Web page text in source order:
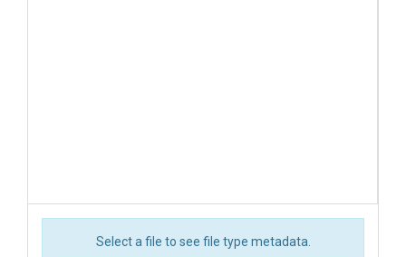
Select a file to see file type metadata.